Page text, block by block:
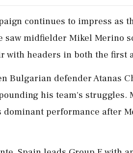
continues to impress as
saw midfielder Mikel Merino
with headers in both the first
Bulgarian defender Atanas
his team's struggles.
dominant performance after